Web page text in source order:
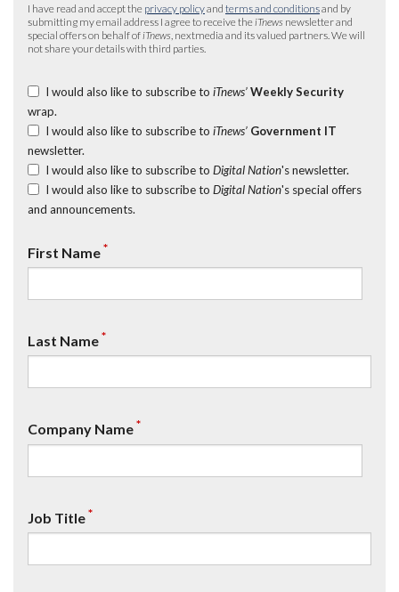
I have read and accept the privacy policyand terms and conditionsand by
submitting my email address I agree to receive the iTnews newsletter and
special offers on behalf of iTnews , nextmedia and its valued partners. We will
not share your details with third parties.
I would also like to subscribe to iTnews’ Weekly Security
wrap.
I would also like to subscribe to iTnews’ Government IT
newsletter.
I would also like to subscribe to Digital Nation's newsletter.
I would also like to subscribe to Digital Nation's special offers
and announcements.
First Name*
Last Name*
Company Name*
Job Title*